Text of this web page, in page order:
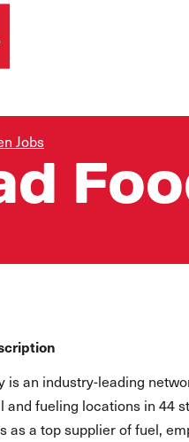
Jobs
is an industry-leading
and fueling locations in 44
as a top supplier of fuel,